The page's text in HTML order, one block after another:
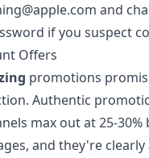
and
if you suspect
Offers
promotions
Authentic
max out at 25-30%
and they're